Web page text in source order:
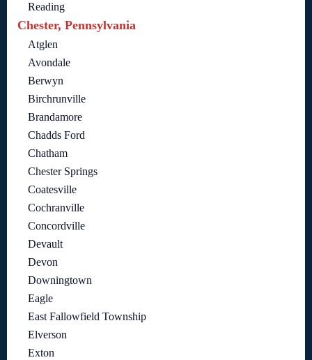
Reading
Chester, Pennsylvania
Atglen
Avondale
Berwyn
Birchrunville
Brandamore
Chadds Ford
Chatham
Chester Springs
Coatesville
Cochranville
Concordville
Devault
Devon
Downingtown
Eagle
East Fallowfield Township
Elverson
Exton